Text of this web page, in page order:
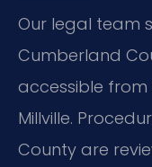
Our legal team
Cumberland
accessible from
Millville.
County are